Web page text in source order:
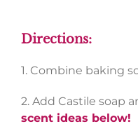
Directions:
1. Combine baking
2. Add Castile soap
scent ideas below!